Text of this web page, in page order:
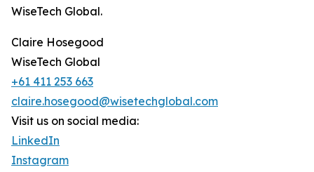
WiseTech Global.
Claire Hosegood
WiseTech Global
+61 411 253 663
claire.hosegood@wisetechglobal.com
Visit us on social media:
LinkedIn
Instagram